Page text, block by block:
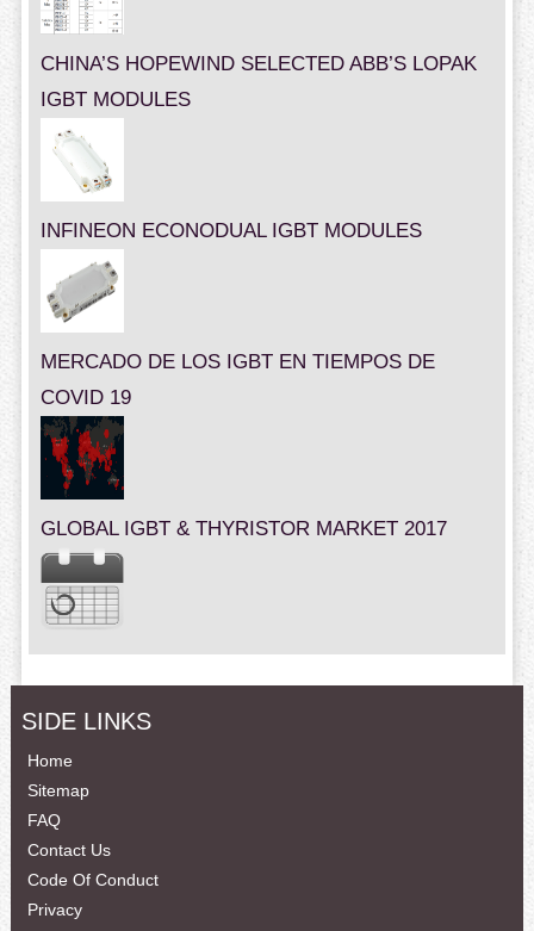
CHINA’S HOPEWIND SELECTED ABB’S LOPAK
IGBT MODULES
INFINEON ECONODUAL IGBT MODULES
MERCADO DE LOS IGBT EN TIEMPOS DE
COVID 19
GLOBAL IGBT & THYRISTOR MARKET 2017
SIDE LINKS
Home
Sitemap
FAQ
Contact Us
Code Of Conduct
Privacy